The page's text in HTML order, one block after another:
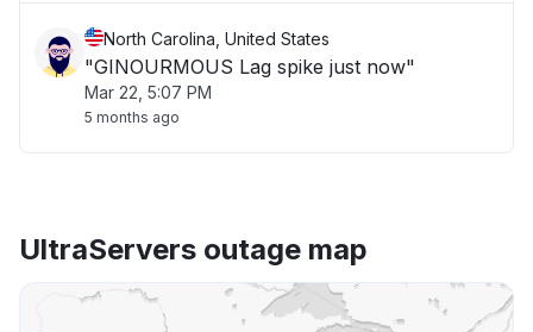
North Carolina, United States
"GINOURMOUS Lag spike just now"
Mar 22, 5:07 PM
5 months ago
UltraServers outage map